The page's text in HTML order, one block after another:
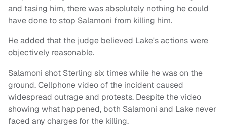
and tasing him, there was absolutely nothing he could
have done to stop Salamoni from killing him.
He added that the judge believed Lake's actions were
objectively reasonable.
Salamoni shot Sterling six times while he was on the
ground. Cellphone video of the incident caused
widespread outrage and protests. Despite the video
showing what happened, both Salamoni and Lake never
faced any charges for the killing.